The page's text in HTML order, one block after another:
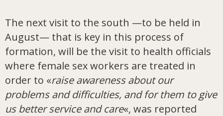
The next visit to the south —to be held in
August— that is key in this process of
formation, will be the visit to health officials
where female sex workers are treated in
order to «raise awareness about our
problems and difficulties, and for them to give
us better service and care«, was reported